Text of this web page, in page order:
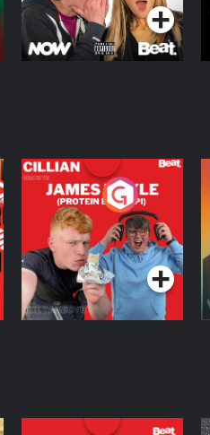
Cillian chats to
Protein Bor Papi on
The Takeover
Podcast Series